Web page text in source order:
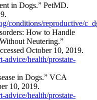
in Dogs.” PetMD.
conditions/reproductive/
How to Handle
Neutering.”
October 10, 2019.
advice/health/prostate-
in Dogs.” VCA
10, 2019.
advice/health/prostate-